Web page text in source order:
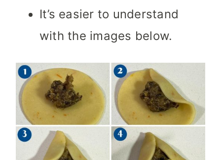
It’s easier to understand
with the images below.